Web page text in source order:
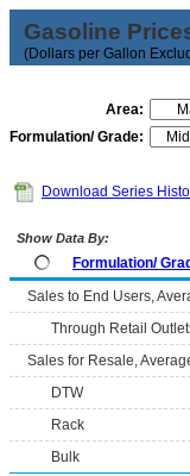
Gasoline
(Dollars per Gallon
Area:
Formulation/ Grade:
Download Series
Show Data By:
Formulation/
Sales to End Users,
Through Retail
Sales for Resale,
DTW
Rack
Bulk